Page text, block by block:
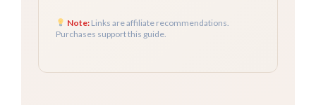
Note:Links are affiliate recommendations.
Purchases support this guide.